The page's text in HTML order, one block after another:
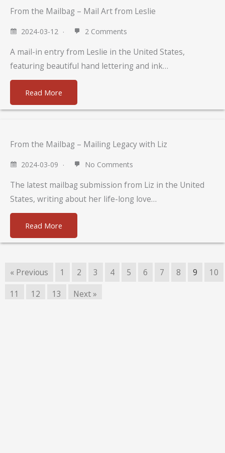
From the Mailbag – Mail Art from Leslie
2024-03-12 2 Comments
A mail-in entry from Leslie in the United States,
featuring beautiful hand lettering and ink…
Read More
From the Mailbag – Mailing Legacy with Liz
2024-03-09 No Comments
The latest mailbag submission from Liz in the United
States, writing about her life-long love…
Read More
« Previous 1 2 3 4 5 6 7 8 9
10
11
12 13 Next »